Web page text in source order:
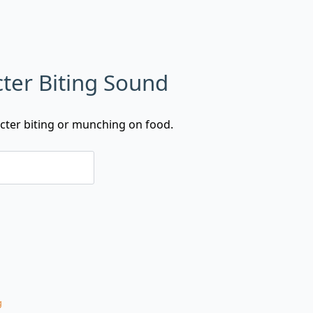
Biting Sound
biting or munching on food.